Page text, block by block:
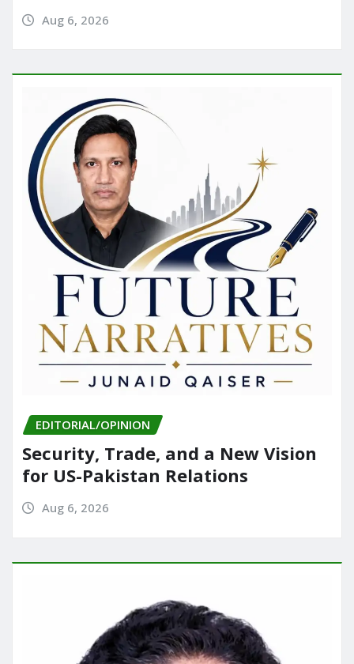
Aug 6, 2026
EDITORIAL/OPINION
Security, Trade, and a New Vision
for US-Pakistan Relations
Aug 6, 2026